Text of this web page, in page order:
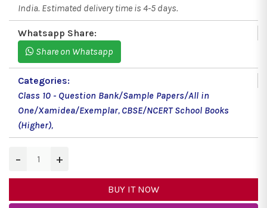
India. Estimated delivery time is 4-5 days.
Whatsapp Share:
Share on Whatsapp
Categories:
Class 10 - Question Bank/Sample Papers/All in
One/Xamidea/Exemplar, CBSE/NCERT School Books
(Higher),
− +
BUY IT NOW